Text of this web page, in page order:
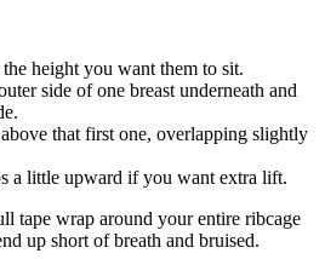
height you want them to sit.
side of one breast underneath and
that first one, overlapping slightly
a little upward if you want extra lift.
tape wrap around your entire ribcage
up short of breath and bruised.